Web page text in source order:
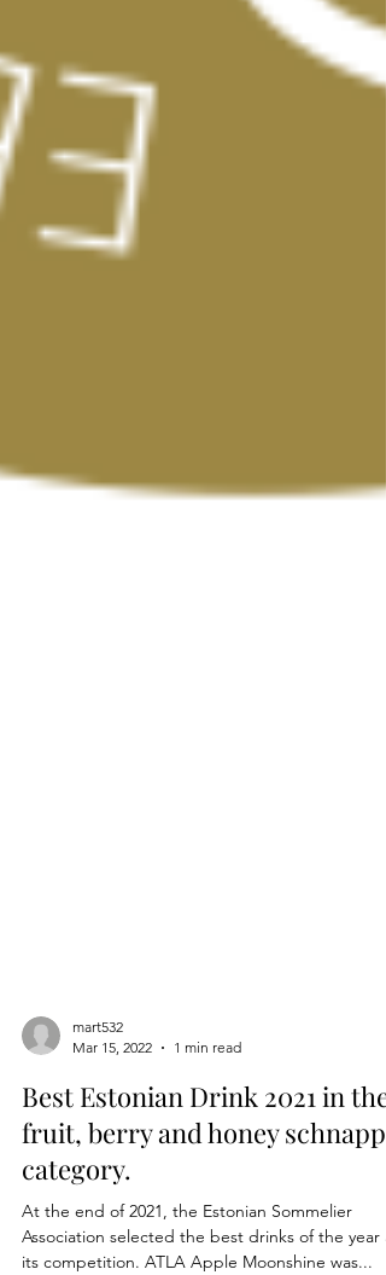
mart532
Mar 15, 2022
1 min read
Best Estonian Drink 2021 in the
fruit, berry and honey schnapps
category.